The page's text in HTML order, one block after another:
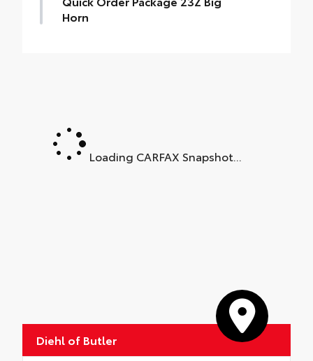
Horn
Loading CARFAX Snapshot...
Diehl of Butler